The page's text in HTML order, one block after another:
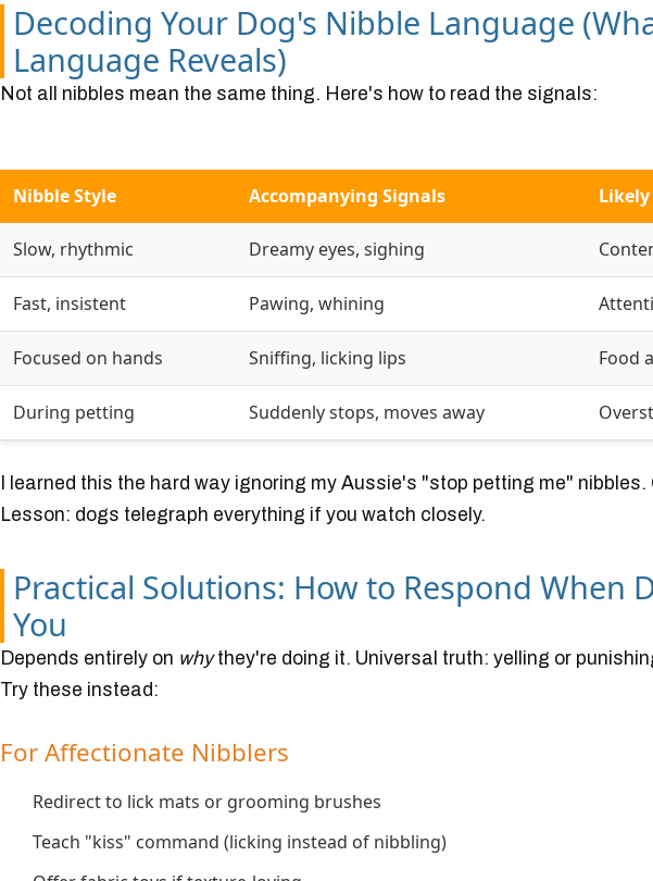
Decoding Your Dog's Nibble Language
Language Reveals)
Not all nibbles mean the same thing. Here's how to read the signals:
Nibble Style Accompanying Signals
Slow, rhythmic Dreamy eyes, sighing
Fast, insistent Pawing, whining
Focused on hands Sniffing, licking lips Food
During petting Suddenly stops, moves away
I learned this the hard way ignoring my Aussie's "stop petting me"
Lesson: dogs telegraph everything if you watch closely.
Practical Solutions: How to Respond When
You
Depends entirely on whythey're doing it. Universal truth: yelling or
Try these instead:
For Affectionate Nibblers
Redirect to lick mats or grooming brushes
Teach "kiss" command (licking instead of nibbling)